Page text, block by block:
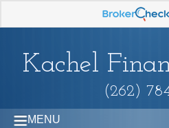
Kachel
(262)
MENU